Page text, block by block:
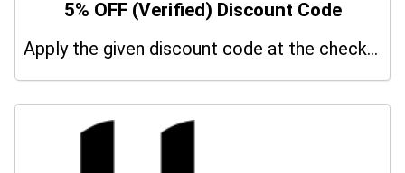
5% OFF (Verified) Discount Code
Apply the given discount code at the checkout page to redeem 5% off on your purchases.